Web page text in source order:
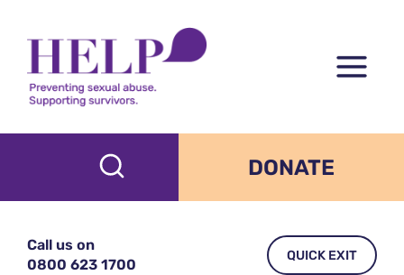
content
DONATE
Call us on
0800 623 1700
QUICK EXIT